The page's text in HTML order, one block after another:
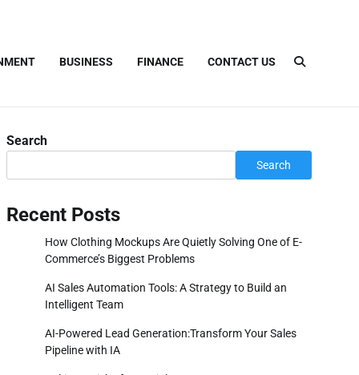
BUSINESS FINANCE CONTACT US
Search
Search
Recent Posts
How Clothing Mockups Are Quietly Solving One of E-
Commerce’s Biggest Problems
AI Sales Automation Tools: A Strategy to Build an
Intelligent Team
AI-Powered Lead Generation:Transform Your Sales
Pipeline with IA